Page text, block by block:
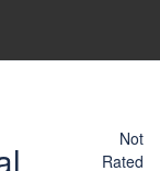
Not
Rated